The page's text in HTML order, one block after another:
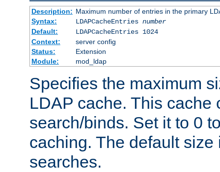
Description: Maximum number of entries in the primary
Syntax:
LDAPCacheEntries number
Default:
LDAPCacheEntries 1024
Context:
server config
Status:
Extension
Module:
mod_ldap
Specifies the maximum
LDAP cache. This cache
search/binds. Set it to 0
caching. The default
searches.